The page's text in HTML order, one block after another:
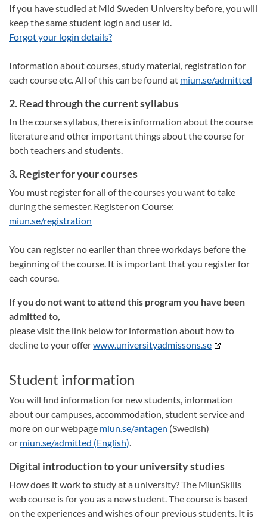
If you have studied at Mid Sweden University before, you will
keep the same student login and user id.
Forgot your login details?
Information about courses, study material, registration for
each course etc. All of this can be found at miun.se/admitted
2. Read through the current syllabus
In the course syllabus, there is information about the course
literature and other important things about the course for
both teachers and students.
3. Register for your courses
You must register for all of the courses you want to take
during the semester. Register on Course:
miun.se/registration
You can register no earlier than three workdays before the
beginning of the course. It is important that you register for
each course.
If you do not want to attend this program you have been
admitted to,
please visit the link below for information about how to
decline to your offerwww.universityadmissons.se
Student information
You will find information for new students, information
about our campuses, accommodation, student service and
more on our webpage miun.se/antagen (Swedish)
or miun.se/admitted (English).
Digital introduction to your university studies
How does it work to study at a university? The MiunSkills
web course is for you as a new student. The course is based
on the experiences and wishes of our previous students. It is